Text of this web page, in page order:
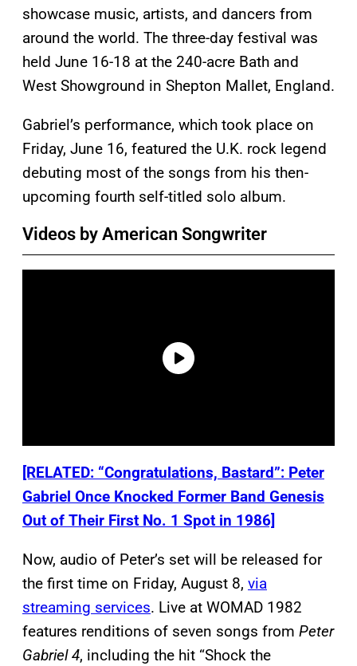
showcase music, artists, and dancers from
around the world. The three-day festival was
held June 16-18 at the 240-acre Bath and
West Showground in Shepton Mallet, England.
Gabriel’s performance, which took place on
Friday, June 16, featured the U.K. rock legend
debuting most of the songs from his then-
upcoming fourth self-titled solo album.
Videos by American Songwriter
[RELATED: “Congratulations, Bastard”: Peter
Gabriel Once Knocked Former Band Genesis
Out of Their First No. 1 Spot in 1986]
Now, audio of Peter’s set will be released for
the first time on Friday, August 8, via
streaming services. Live at WOMAD 1982
features renditions of seven songs from Peter
Gabriel 4, including the hit “Shock the